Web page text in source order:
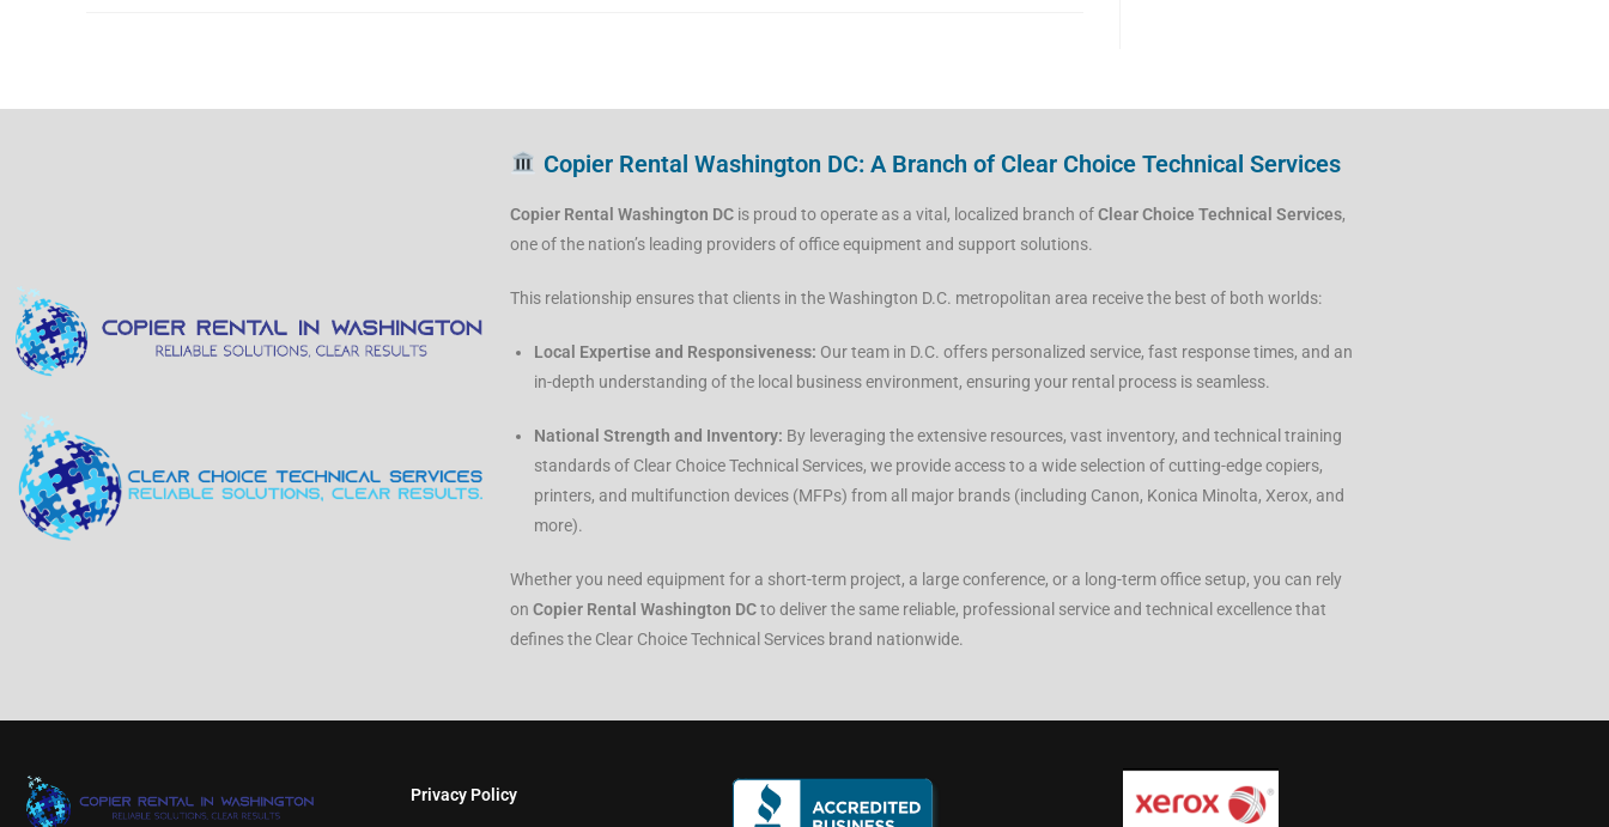
Copier Rental Washington DC: A Branch of Clear Choice Technical Services
Copier Rental Washington DCis proud to operate as a vital, localized branch ofClear Choice Technical Services,
one of the nation’s leading providers of office equipment and support solutions.
This relationship ensures that clients in the Washington D.C. metropolitan area receive the best of both worlds:
Local Expertise and Responsiveness: Our team in D.C. offers personalized service, fast response times, and an
in-depth understanding of the local business environment, ensuring your rental process is seamless.
National Strength and Inventory: By leveraging the extensive resources, vast inventory, and technical training
standards of Clear Choice Technical Services, we provide access to a wide selection of cutting-edge copiers,
printers, and multifunction devices (MFPs) from all major brands (including Canon, Konica Minolta, Xerox, and
more).
Whether you need equipment for a short-term project, a large conference, or a long-term office setup, you can rely
on Copier Rental Washington DCto deliver the same reliable, professional service and technical excellence that
defines the Clear Choice Technical Services brand nationwide.
Privacy Policy